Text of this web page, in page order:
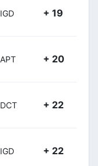
IGD + 19
APT + 20
DCT + 22
IGD + 22